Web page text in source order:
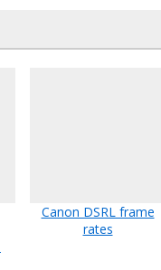
Canon DSRL frame
rates